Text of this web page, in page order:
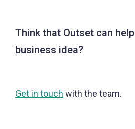
Think that Outset can help
business idea?
Get in touch with the team.